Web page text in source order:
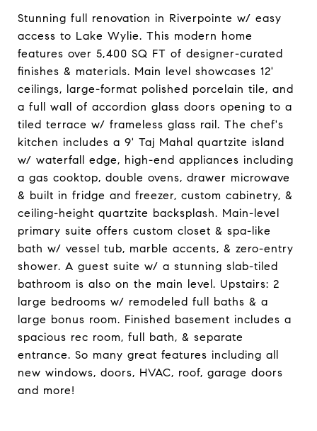
Stunning full renovation in Riverpointe w/ easy
access to Lake Wylie. This modern home
features over 5,400 SQ FT of designer-curated
finishes & materials. Main level showcases 12'
ceilings, large-format polished porcelain tile, and
a full wall of accordion glass doors opening to a
tiled terrace w/ frameless glass rail. The chef's
kitchen includes a 9' Taj Mahal quartzite island
w/ waterfall edge, high-end appliances including
a gas cooktop, double ovens, drawer microwave
& built in fridge and freezer, custom cabinetry, &
ceiling-height quartzite backsplash. Main-level
primary suite offers custom closet & spa-like
bath w/ vessel tub, marble accents, & zero-entry
shower. A guest suite w/ a stunning slab-tiled
bathroom is also on the main level. Upstairs: 2
large bedrooms w/ remodeled full baths & a
large bonus room. Finished basement includes a
spacious rec room, full bath, & separate
entrance. So many great features including all
new windows, doors, HVAC, roof, garage doors
and more!